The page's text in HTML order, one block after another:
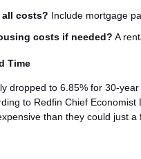
all costs? Include mortgage
costs if needed? A
Time
dropped to 6.85% for 30-
to Redfin Chief
than they could just a